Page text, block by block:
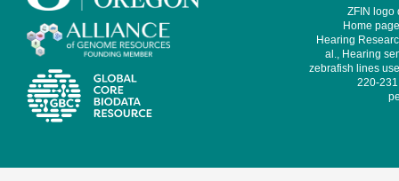
ZFIN logo
Home
Hearing
al., Hearing
zebrafish lines
220-